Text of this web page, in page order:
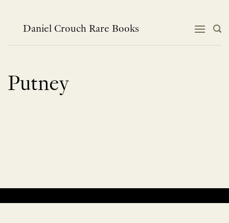
contentDaniel Crouch Rare Books
Putney